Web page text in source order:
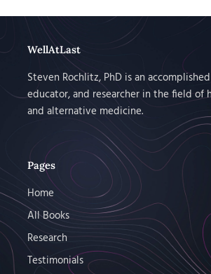
WellAtLast
Steven Rochlitz, PhD is an
educator, and researcher in the field of
and alternative medicine.
Pages
Home
All Books
Research
Testimonials